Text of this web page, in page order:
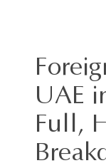
UAE
Full,